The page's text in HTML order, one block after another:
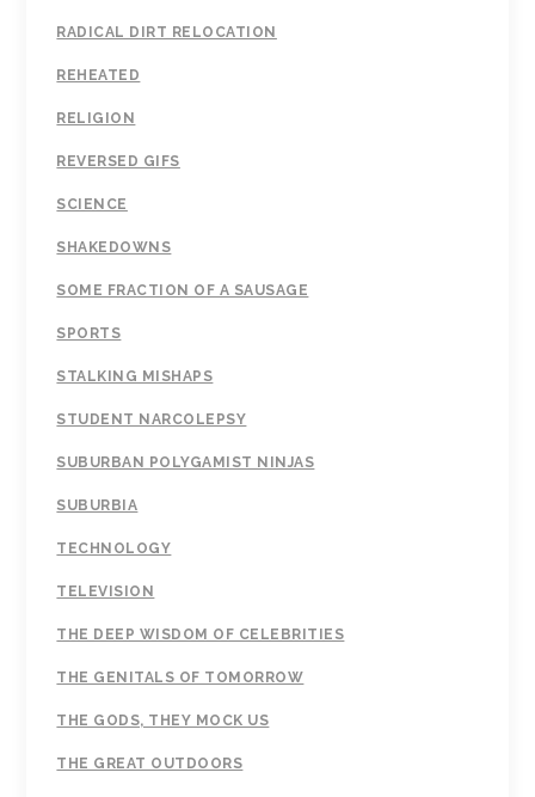
RADICAL DIRT RELOCATION
REHEATED
RELIGION
REVERSED GIFS
SCIENCE
SHAKEDOWNS
SOME FRACTION OF A SAUSAGE
SPORTS
STALKING MISHAPS
STUDENT NARCOLEPSY
SUBURBAN POLYGAMIST NINJAS
SUBURBIA
TECHNOLOGY
TELEVISION
THE DEEP WISDOM OF CELEBRITIES
THE GENITALS OF TOMORROW
THE GODS, THEY MOCK US
THE GREAT OUTDOORS